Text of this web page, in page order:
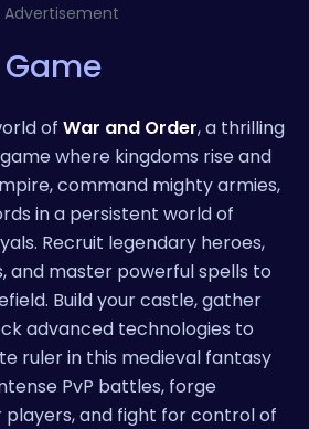
Advertisement
of War and Order, a thrilling
where kingdoms rise and
command mighty armies,
in a persistent world of
Recruit legendary heroes,
and master powerful spells to
Build your castle, gather
advanced technologies to
ruler in this medieval fantasy
PvP battles, forge
and fight for control of